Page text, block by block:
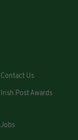
Contact Us
Irish Post Awards
Jobs